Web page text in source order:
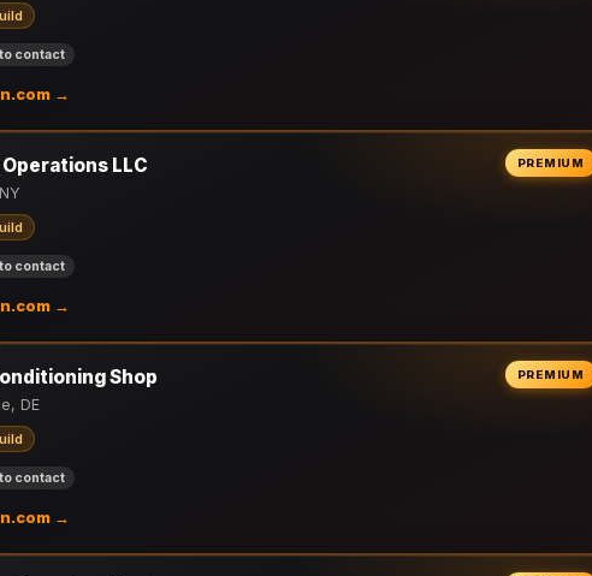
contact
→
PREMIUM
LLC
contact
→
PREMIUM
Shop
DE
contact
→